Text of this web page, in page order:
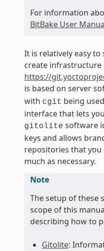
For information
BitBake User
It is relatively easy to
create infrastructure
https://
is based on server
with cgit being
interface that lets
gitolite software
keys and allows
repositories that
much as necessary.
Note
The setup of these
scope of this
describing how to
Gitolite: